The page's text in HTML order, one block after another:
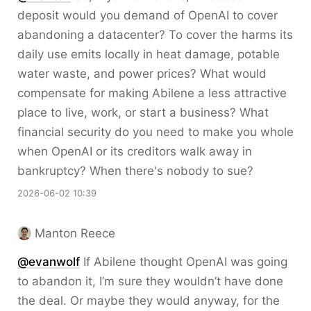
deposit would you demand of OpenAI to cover
abandoning a datacenter? To cover the harms its
daily use emits locally in heat damage, potable
water waste, and power prices? What would
compensate for making Abilene a less attractive
place to live, work, or start a business? What
financial security do you need to make you whole
when OpenAI or its creditors walk away in
bankruptcy? When there's nobody to sue?
2026-06-02 10:39
Manton Reece
@evanwolf If Abilene thought OpenAI was going
to abandon it, I’m sure they wouldn’t have done
the deal. Or maybe they would anyway, for the